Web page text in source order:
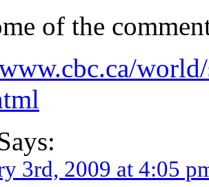
of the
3rd, 2009 at 4:05